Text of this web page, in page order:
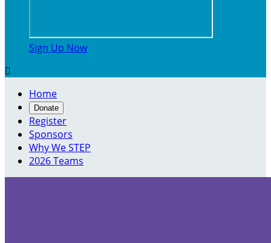
Sign Up Now

Home
Donate
Register
Sponsors
Why We STEP
2026 Teams